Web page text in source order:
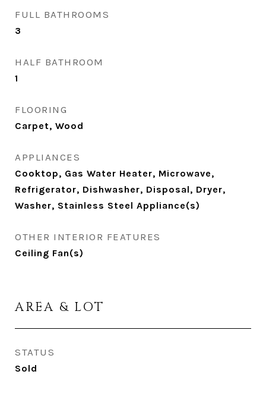
FULL BATHROOMS
3
HALF BATHROOM
1
FLOORING
Carpet, Wood
APPLIANCES
Cooktop, Gas Water Heater, Microwave,
Refrigerator, Dishwasher, Disposal, Dryer,
Washer, Stainless Steel Appliance(s)
OTHER INTERIOR FEATURES
Ceiling Fan(s)
AREA & LOT
STATUS
Sold